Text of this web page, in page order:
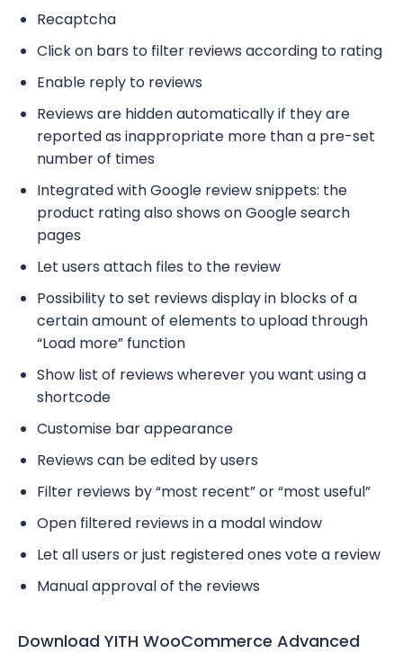
Recaptcha
Click on bars to filter reviews according to rating
Enable reply to reviews
Reviews are hidden automatically if they are
reported as inappropriate more than a pre-set
number of times
Integrated with Google review snippets: the
product rating also shows on Google search
pages
Let users attach files to the review
Possibility to set reviews display in blocks of a
certain amount of elements to upload through
“Load more” function
Show list of reviews wherever you want using a
shortcode
Customise bar appearance
Reviews can be edited by users
Filter reviews by “most recent” or “most useful”
Open filtered reviews in a modal window
Let all users or just registered ones vote a review
Manual approval of the reviews
Download YITH WooCommerce Advanced